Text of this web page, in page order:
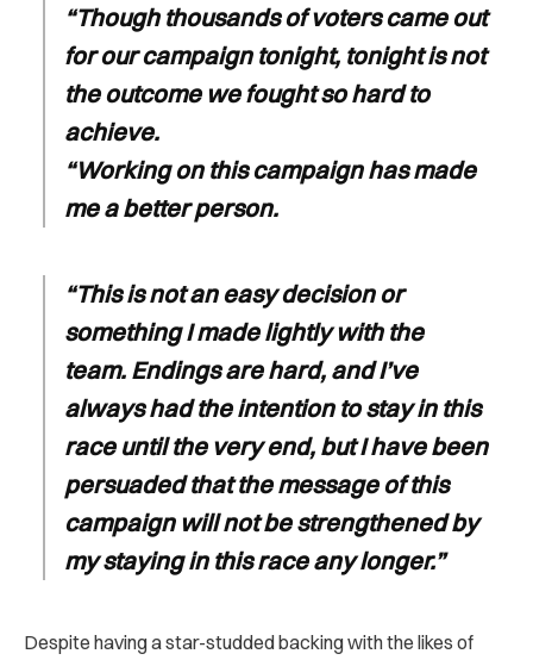
“Though thousands of voters came out
for our campaign tonight, tonight is not
the outcome we fought so hard to
achieve.
“Working on this campaign has made
me a better person.
“This is not an easy decision or
something I made lightly with the
team. Endings are hard, and I’ve
always had the intention to stay in this
race until the very end, but I have been
persuaded that the message of this
campaign will not be strengthened by
my staying in this race any longer.”
Despite having a star-studded backing with the likes of